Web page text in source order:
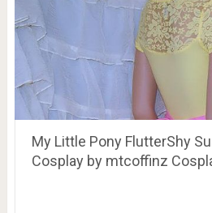
My Little Pony FlutterShy
Cosplay by mtcoffinz